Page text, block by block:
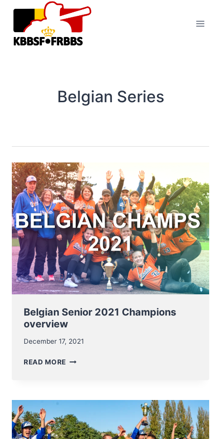
Skip
content
Belgian Series
Belgian Senior 2021 Champions
overview
December 17, 2021
READ MORE BELGIAN
OVERVIEW